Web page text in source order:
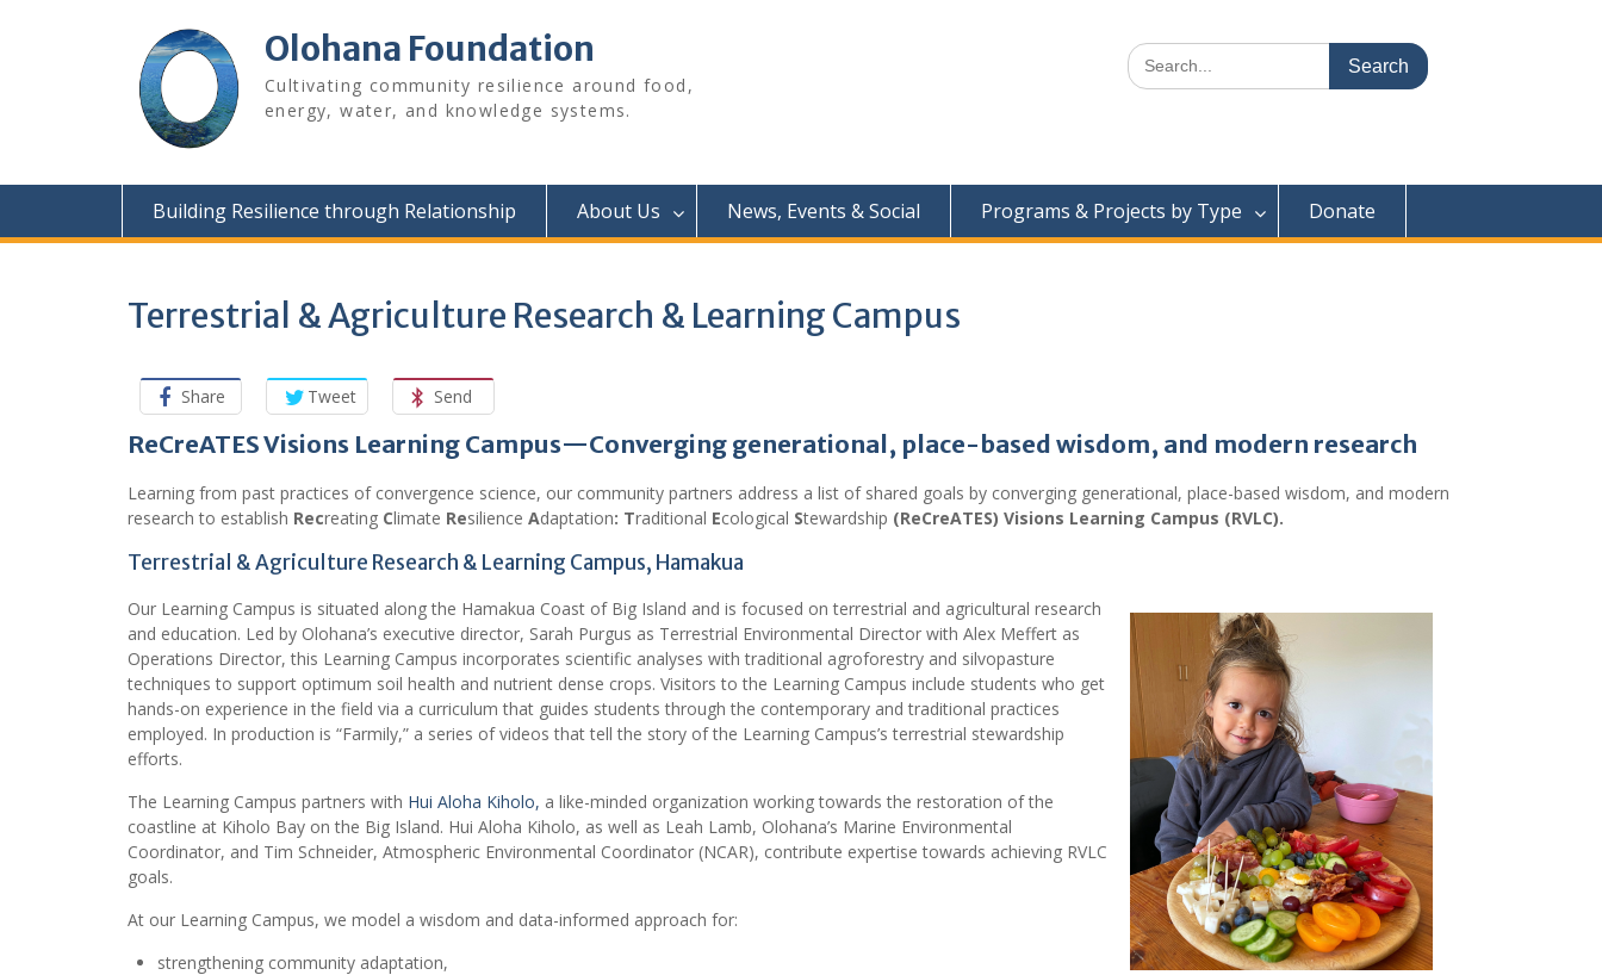
Olohana Foundation
Cultivating community resilience around food,
energy, water, and knowledge systems.
Search
for:
Building Resilience through Relationship About Us News, Events & Social Programs & Projects by Type Donate
Terrestrial & Agriculture Research & Learning Campus
Share Tweet Send
ReCreATES Visions Learning Campus—Converging generational, place-based wisdom, and modern research
Learning from past practices of convergence science, our community partners address a list of shared goals by converging generational, place-based wisdom, and modern
research to establish Recreating Climate Resilience Adaptation: Traditional Ecological Stewardship (ReCreATES) Visions Learning Campus (RVLC).
Terrestrial & Agriculture Research & Learning Campus, Hamakua
Our Learning Campus is situated along the Hamakua Coast of Big Island and is focused on terrestrial and agricultural research
and education. Led by Olohana’s executive director, Sarah Purgus as Terrestrial Environmental Director with Alex Meffert as
Operations Director, this Learning Campus incorporates scientific analyses with traditional agroforestry and silvopasture
techniques to support optimum soil health and nutrient dense crops. Visitors to the Learning Campus include students who get
hands-on experience in the field via a curriculum that guides students through the contemporary and traditional practices
employed. In production is “Farmily,” a series of videos that tell the story of the Learning Campus’s terrestrial stewardship
efforts.
The Learning Campus partners with Hui Aloha Kiholo, a like-minded organization working towards the restoration of the
coastline at Kiholo Bay on the Big Island. Hui Aloha Kiholo, as well as Leah Lamb, Olohana’s Marine Environmental
Coordinator, and Tim Schneider, Atmospheric Environmental Coordinator (NCAR), contribute expertise towards achieving RVLC
goals.
At our Learning Campus, we model a wisdom and data-informed approach for:
strengthening community adaptation,